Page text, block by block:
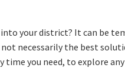
your district? It can be
necessarily the best
you need, to explore any